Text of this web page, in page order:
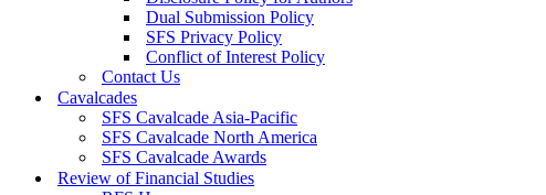
Dual Submission Policy
SFS Privacy Policy
Conflict of Interest Policy
Contact Us
Cavalcades
SFS Cavalcade Asia-Pacific
SFS Cavalcade North America
SFS Cavalcade Awards
Review of Financial Studies